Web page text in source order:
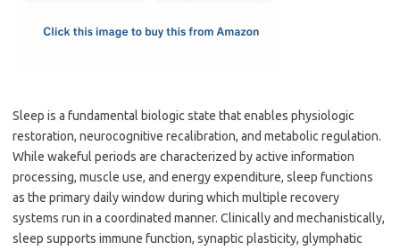
Sleep is a fundamental biologic state that enables physiologic
restoration, neurocognitive recalibration, and metabolic regulation.
While wakeful periods are characterized by active information
processing, muscle use, and energy expenditure, sleep functions
as the primary daily window during which multiple recovery
systems run in a coordinated manner. Clinically and mechanistically,
sleep supports immune function, synaptic plasticity, glymphatic